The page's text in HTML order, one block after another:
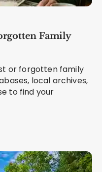
Family
or forgotten family
local archives,
to find your